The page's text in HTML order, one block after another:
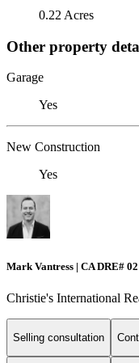
0.22 Acres
Other property
Garage
Yes
New Construction
Yes
Mark Vantress | CA DRE#
Christie's International
Selling consultation